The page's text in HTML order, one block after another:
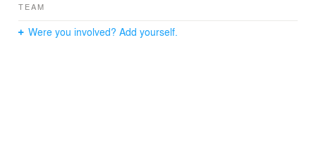
Client: Lahofer Winery
Location: Dobsice, Czech Republic
Year: 2015—2020
TEAM
Were you involved? Add yourself.